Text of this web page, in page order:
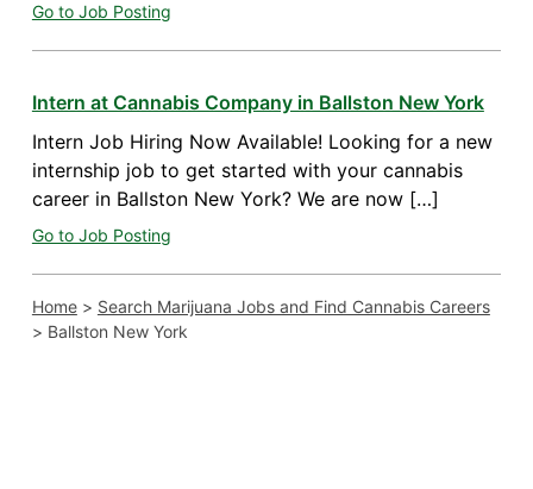
Go to Job Posting
Intern at Cannabis Company in Ballston New York
Intern Job Hiring Now Available! Looking for a new
internship job to get started with your cannabis
career in Ballston New York? We are now […]
Go to Job Posting
Home> Search Marijuana Jobs and Find Cannabis Careers
> Ballston New York